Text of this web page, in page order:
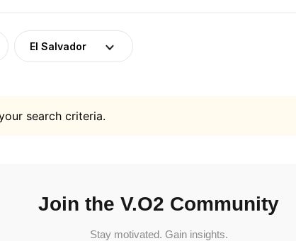
El Salvador
search criteria.
Join the V.O2 Community
Stay motivated. Gain insights.